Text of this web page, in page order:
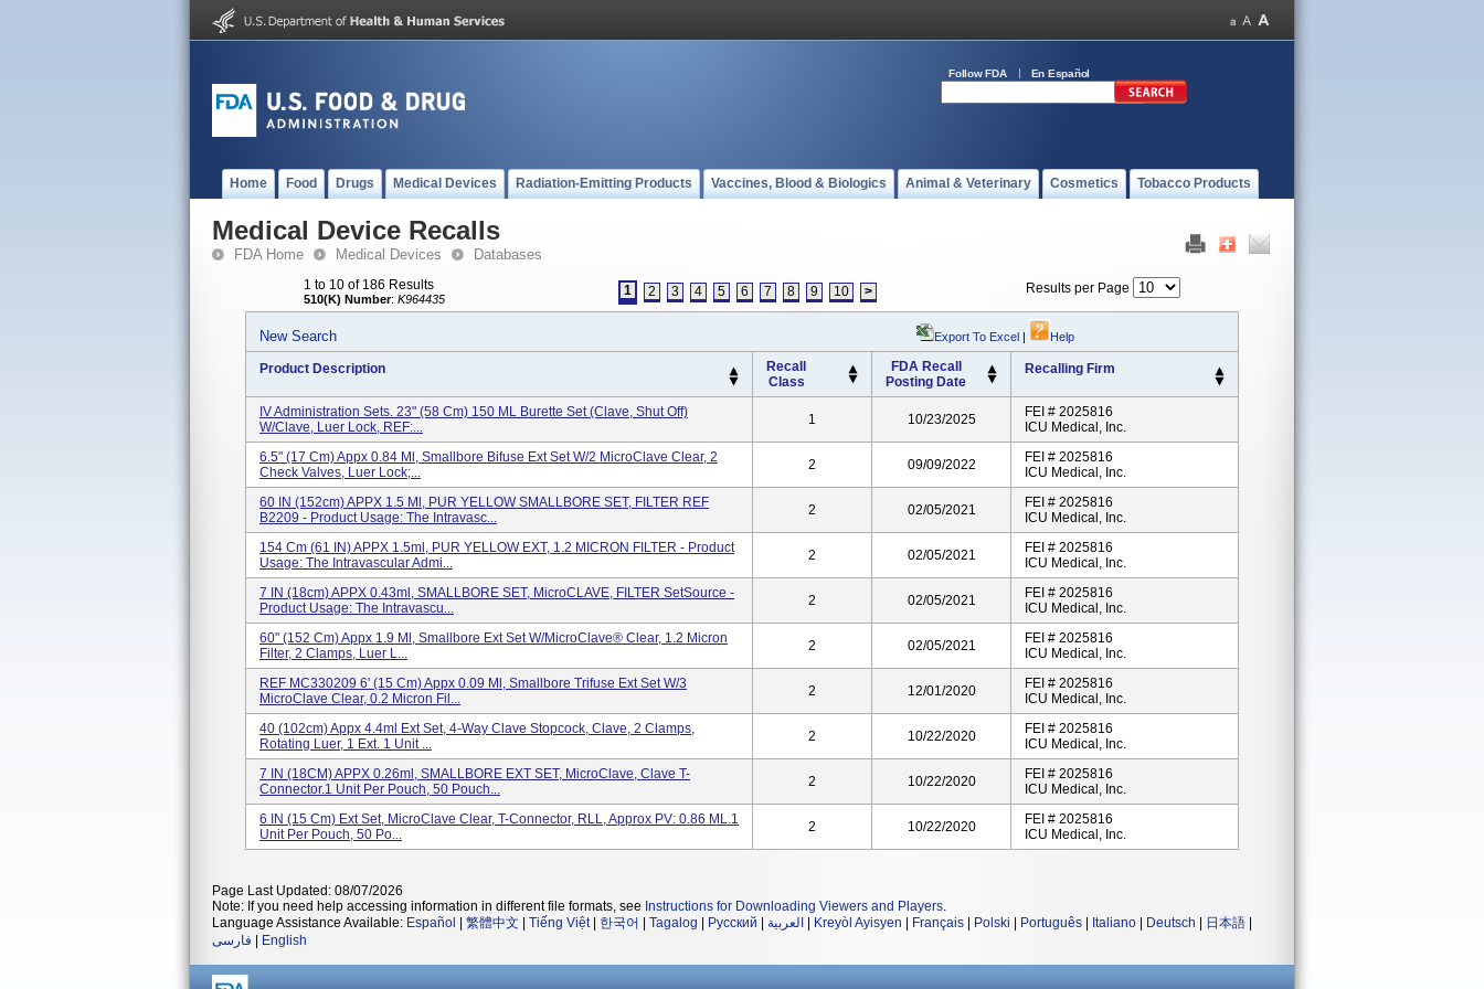
Follow FDA En Español
Home Food Drugs Medical Devices Radiation-Emitting Products Vaccines, Blood & Biologics Animal & Veterinary Cosmetics Tobacco Products
Medical Device Recalls
FDA Home Medical Devices Databases
1 to 10 of 186 Results
510(K) Number: K964435
1 2 3 4 5 6 7 8 9 10 > Results per Page
New Search Export To Excel | Help
Product Description
Recall
Class
FDA Recall
Posting Date
Recalling Firm
IV Administration Sets. 23" (58 Cm) 150 ML Burette Set (Clave, Shut Off)
W/Clave, Luer Lock, REF:...
1 10/23/2025
FEI # 2025816
ICU Medical, Inc.
6.5" (17 Cm) Appx 0.84 Ml, Smallbore Bifuse Ext Set W/2 MicroClave Clear, 2
Check Valves, Luer Lock;...
2 09/09/2022
FEI # 2025816
ICU Medical, Inc.
60 IN (152cm) APPX 1.5 Ml, PUR YELLOW SMALLBORE SET, FILTER REF
B2209 - Product Usage: The Intravasc...
2 02/05/2021
FEI # 2025816
ICU Medical, Inc.
154 Cm (61 IN) APPX 1.5ml, PUR YELLOW EXT, 1.2 MICRON FILTER - Product
Usage: The Intravascular Admi...
2 02/05/2021
FEI # 2025816
ICU Medical, Inc.
7 IN (18cm) APPX 0.43ml, SMALLBORE SET, MicroCLAVE, FILTER SetSource -
Product Usage: The Intravascu...
2 02/05/2021
FEI # 2025816
ICU Medical, Inc.
60" (152 Cm) Appx 1.9 Ml, Smallbore Ext Set W/MicroClave® Clear, 1.2 Micron
Filter, 2 Clamps, Luer L...
2 02/05/2021
FEI # 2025816
ICU Medical, Inc.
REF MC330209 6' (15 Cm) Appx 0.09 Ml, Smallbore Trifuse Ext Set W/3
MicroClave Clear, 0.2 Micron Fil...
2 12/01/2020
FEI # 2025816
ICU Medical, Inc.
40 (102cm) Appx 4.4ml Ext Set, 4-Way Clave Stopcock, Clave, 2 Clamps,
Rotating Luer, 1 Ext. 1 Unit ...
2 10/22/2020
FEI # 2025816
ICU Medical, Inc.
7 IN (18CM) APPX 0.26ml, SMALLBORE EXT SET, MicroClave, Clave T-
Connector.1 Unit Per Pouch, 50 Pouch...
2 10/22/2020
FEI # 2025816
ICU Medical, Inc.
6 IN (15 Cm) Ext Set, MicroClave Clear, T-Connector, RLL, Approx PV: 0.86 ML.1
Unit Per Pouch, 50 Po...
2 10/22/2020
FEI # 2025816
ICU Medical, Inc.
Page Last Updated: 08/07/2026
Note: If you need help accessing information in different file formats, see Instructions for Downloading Viewers and Players.
Language Assistance Available: Español 繁體中文 Tiếng Việt| 한국어 Tagalog Русский العربية Kreyòl Ayisyen Français Polski Português Italiano Deutsch 日本語
فارسی
English